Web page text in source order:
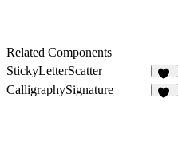
Related Components
StickyLetterScatter
26
CalligraphySignature